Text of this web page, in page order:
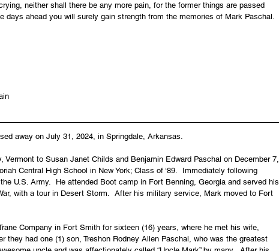
neither shall there be any more pain, for the former things are passed
days ahead you will surely gain strength from the memories of Mark Paschal.
away on July 31, 2024, in Springdale, Arkansas.
Vermont to Susan Janet Childs and Benjamin Edward Paschal on December 7,
Central High School in New York; Class of ‘89.  Immediately following
U.S. Army.  He attended Boot camp in Fort Benning, Georgia and served his
with a tour in Desert Storm.  After his military service, Mark moved to Fort
Company in Fort Smith for sixteen (16) years, where he met his wife,
they had one (1) son, Treshon Rodney Allen Paschal, who was the greatest